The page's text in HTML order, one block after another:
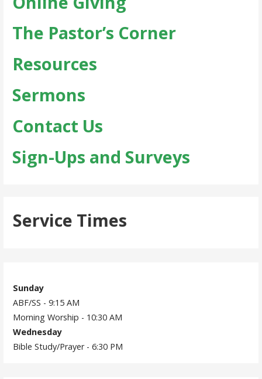
The Pastor’s Corner
Resources
Sermons
Contact Us
Sign-Ups and Surveys
Service Times
Sunday
ABF/SS - 9:15 AM
Morning Worship - 10:30 AM
Wednesday
Bible Study/Prayer - 6:30 PM